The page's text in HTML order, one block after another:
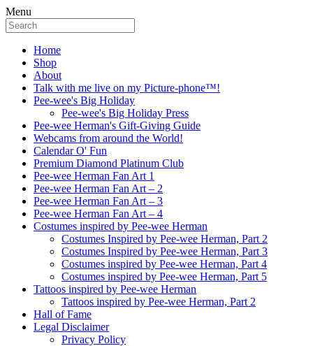
Menu
Home
Shop
About
Talk with me live on my Picture-phone™!
Pee-wee's Big Holiday
Pee-wee's Big Holiday Press
Pee-wee Herman's Gift-Giving Guide
Webcams from around the World!
Calendar O' Fun
Premium Diamond Platinum Club
Pee-wee Herman Fan Art 1
Pee-wee Herman Fan Art – 2
Pee-wee Herman Fan Art – 3
Pee-wee Herman Fan Art – 4
Costumes inspired by Pee-wee Herman
Costumes Inspired by Pee-wee Herman, Part 2
Costumes Inspired by Pee-wee Herman, Part 3
Costumes inspired by Pee-wee Herman, Part 4
Costumes inspired by Pee-wee Herman, Part 5
Tattoos inspired by Pee-wee Herman
Tattoos inspired by Pee-wee Herman, Part 2
Hall of Fame
Legal Disclaimer
Privacy Policy